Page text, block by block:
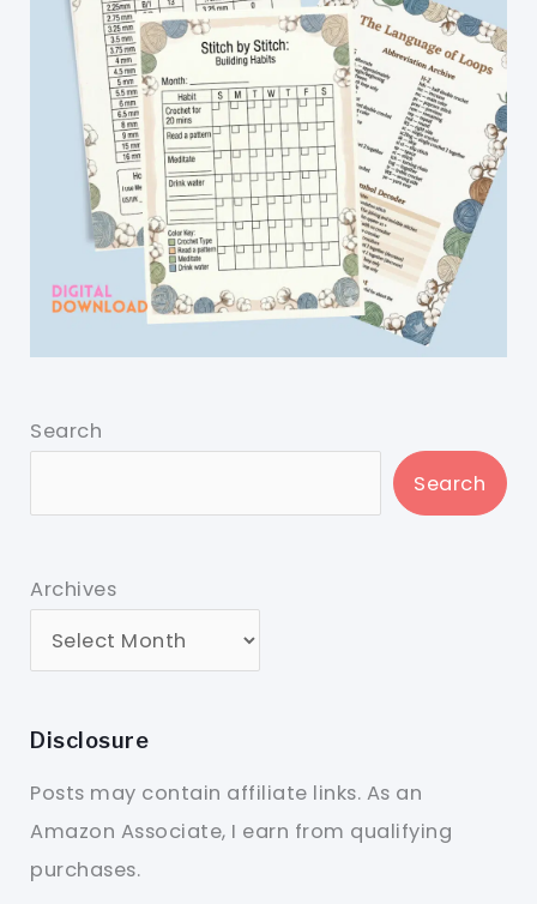
Search
Search
Archives
Disclosure
Posts may contain affiliate links. As an
Amazon Associate, I earn from qualifying
purchases.